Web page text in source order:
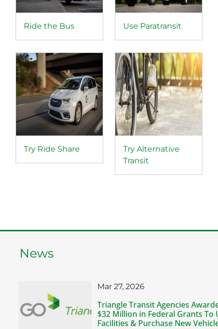
Ride the Bus Use Paratransit
Try Ride Share
Try Alternative
Transit
News
Mar 27, 2026
Triangle Transit Agencies
$32 Million in Federal Grants To
Facilities & Purchase New